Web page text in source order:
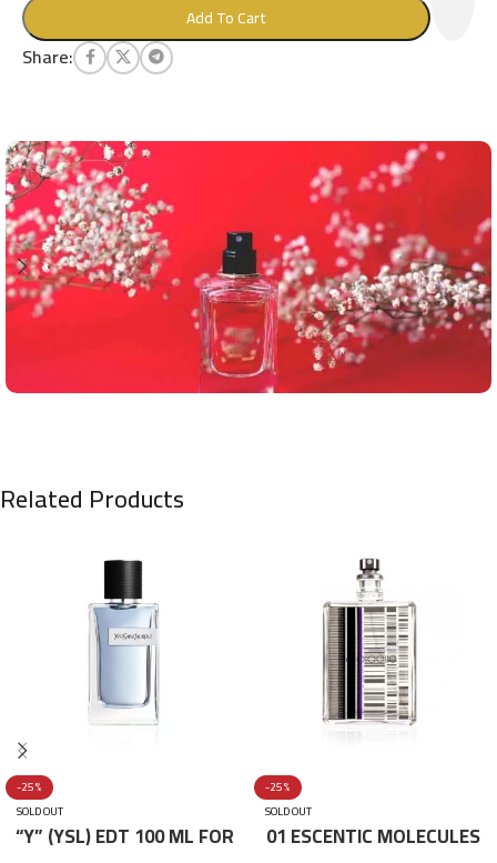
Add To Cart
Share:
Related Products
-25%
SOLD OUT
“Y” (YSL) EDT 100 ML FOR
-25%
SOLD OUT
01 ESCENTIC MOLECULES